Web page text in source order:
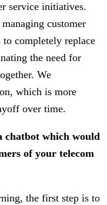
service initiatives.
customer
to completely replace
the need for
We
which is more
over time.
chatbot which would
of your telecom
the first step is to